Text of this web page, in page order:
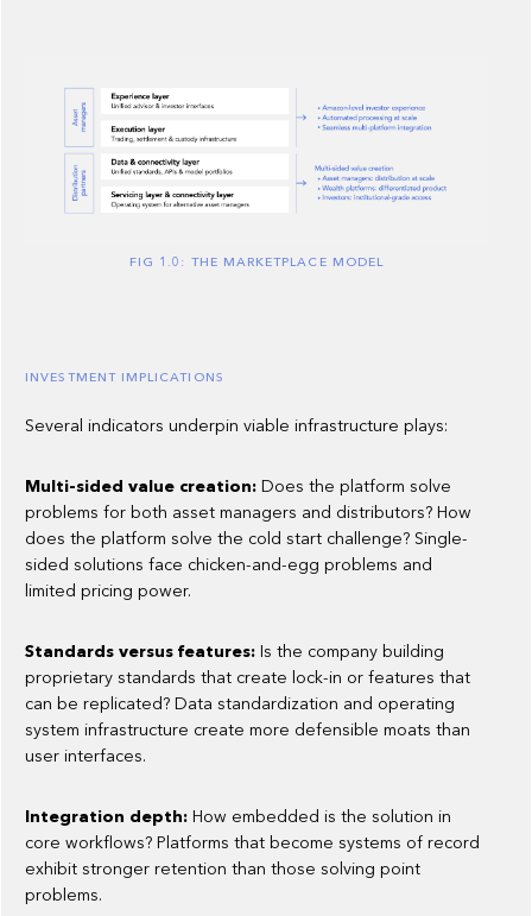
FIG 1.0: THE MARKETPLACE MODEL
INVESTMENT IMPLICATIONS
Several indicators underpin viable infrastructure plays:
Multi-sided value creation: Does the platform solve
problems for both asset managers and distributors? How
does the platform solve the cold start challenge? Single-
sided solutions face chicken-and-egg problems and
limited pricing power.
Standards versus features: Is the company building
proprietary standards that create lock-in or features that
can be replicated? Data standardization and operating
system infrastructure create more defensible moats than
user interfaces.
Integration depth: How embedded is the solution in
core workflows? Platforms that become systems of record
exhibit stronger retention than those solving point
problems.